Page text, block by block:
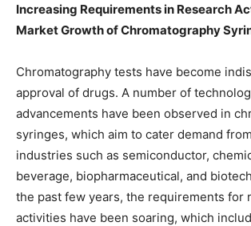
Increasing Requirements in Research
Market Growth of Chromatography
Chromatography tests have become
approval of drugs. A number of
advancements have been observed in
syringes, which aim to cater demand
industries such as semiconductor,
beverage, biopharmaceutical, and
the past few years, the requirements for
activities have been soaring, which